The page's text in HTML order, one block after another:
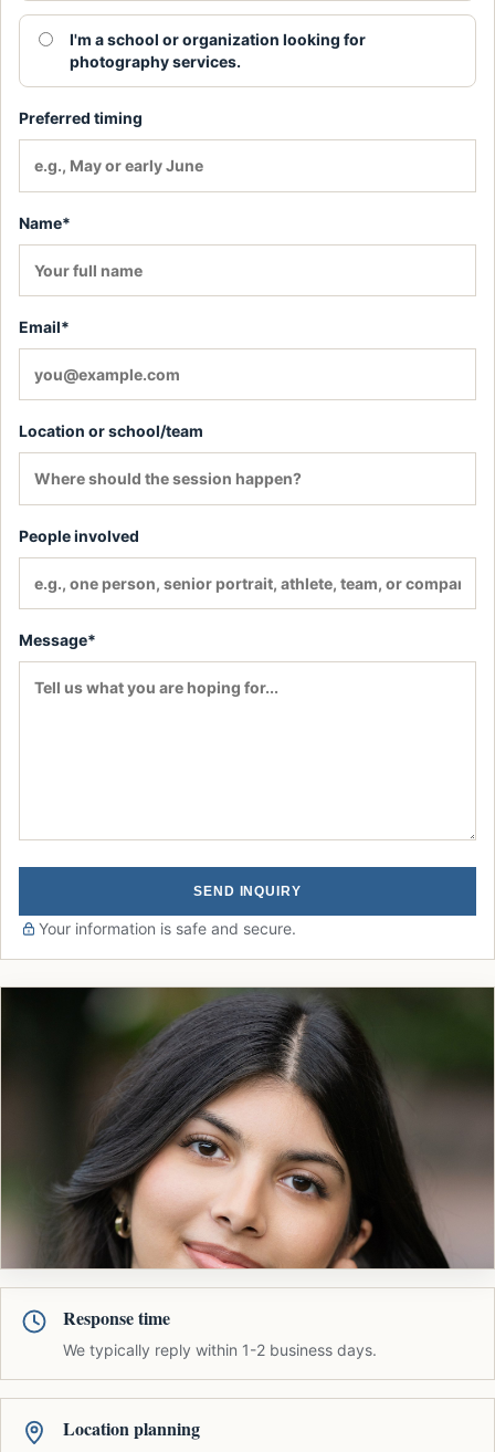
I'm a school or organization looking for
photography services.
Preferred timing
Name*
Email*
Location or school/team
People involved
Message*
SEND INQUIRY
Your information is safe and secure.
Response time
We typically reply within 1-2 business days.
Location planning